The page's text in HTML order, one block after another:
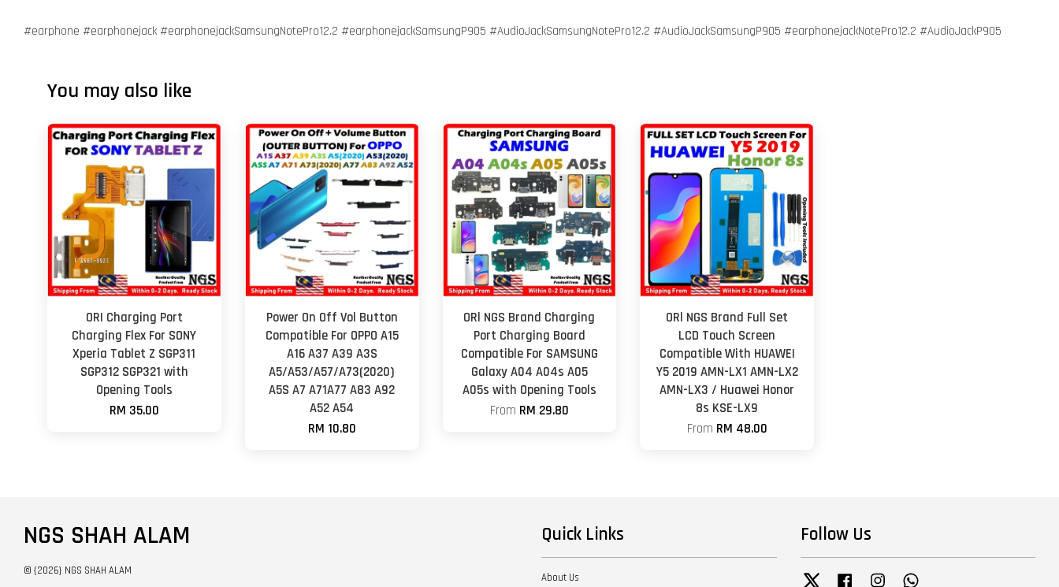
#earphone #earphonejack #earphonejackSamsungNotePro12.2 #earphonejackSamsungP905 #AudioJackSamsungNotePro12.2 #AudioJackSamsungP905 #earphonejackNotePro12.2 #AudioJackP905
You may also like
ORI Charging Port
Charging Flex For SONY
Xperia Tablet Z SGP311
SGP312 SGP321 with
Opening Tools
RM 35.00
Power On Off Vol Button
Compatible For OPPO A15
A16 A37 A39 A3S
A5/A53/A57/A73(2020)
A5S A7 A71A77 A83 A92
A52 A54
RM 10.80
ORl NGS Brand Charging
Port Charging Board
Compatible For SAMSUNG
Galaxy A04 A04s A05
A05s with Opening Tools
From RM 29.80
ORl NGS Brand Full Set
LCD Touch Screen
Compatible With HUAWEI
Y5 2019 AMN-LX1 AMN-LX2
AMN-LX3 / Huawei Honor
8s KSE-LX9
From RM 48.00
NGS SHAH ALAM
© {2026} NGS SHAH ALAM
Quick Links
About Us
Follow Us
Twitter Facebook Instagram